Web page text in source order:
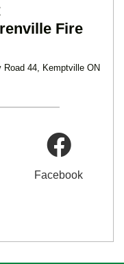
Fire
44, Kemptville ON
Facebook